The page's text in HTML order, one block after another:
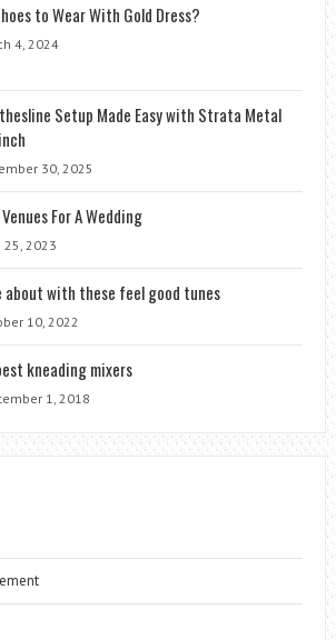
to Wear With Gold Dress?
4, 2024
Setup Made Easy with Strata Metal
30, 2025
For A Wedding
25, 2023
about with these feel good tunes
10, 2022
kneading mixers
1, 2018